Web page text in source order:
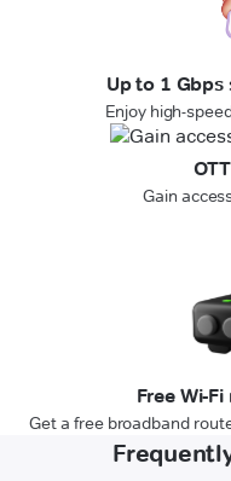
Up to 1
Enjoy high-
Gain
Free Wi-
Get a free broadband